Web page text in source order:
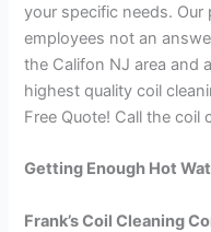
your specific needs.
employees not an
the Califon NJ area and
highest quality coil
Free Quote! Call the coil
Getting Enough Hot
Frank’s Coil Cleaning